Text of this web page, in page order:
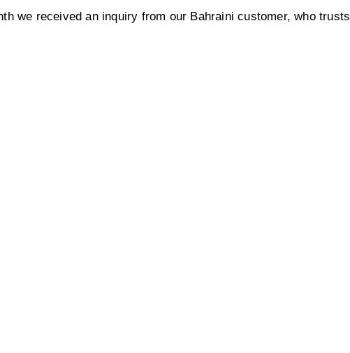
we received an inquiry from our Bahraini customer, who trusts